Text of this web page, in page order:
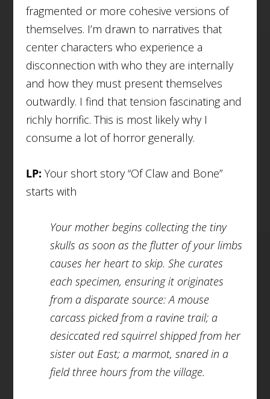
fragmented or more cohesive versions of
themselves. I’m drawn to narratives that
center characters who experience a
disconnection with who they are internally
and how they must present themselves
outwardly. I find that tension fascinating and
richly horrific. This is most likely why I
consume a lot of horror generally.
LP: Your short story “Of Claw and Bone”
starts with
Your mother begins collecting the tiny
skulls as soon as the flutter of your limbs
causes her heart to skip. She curates
each specimen, ensuring it originates
from a disparate source: A mouse
carcass picked from a ravine trail; a
desiccated red squirrel shipped from her
sister out East; a marmot, snared in a
field three hours from the village.